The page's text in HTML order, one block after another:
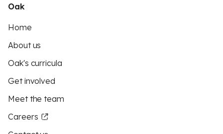
Oak
Home
About us
Oak's curricula
Get involved
Meet the team
Careers